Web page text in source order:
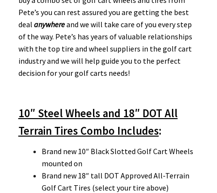
Pete’s you can rest assured you are getting the best
deal anywhereand we will take care of you every step
of the way. Pete’s has years of valuable relationships
with the top tire and wheel suppliers in the golf cart
industry and we will help guide you to the perfect
decision for your golf carts needs!
10″ Steel Wheels and 18″ DOT All
Terrain Tires Combo Includes:
Brand new 10″ Black Slotted Golf Cart Wheels
mounted on
Brand new 18″ tall DOT Approved All-Terrain
Golf Cart Tires (select your tire above)